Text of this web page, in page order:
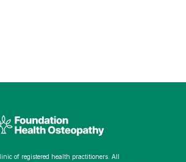
of registered health practitioners. All